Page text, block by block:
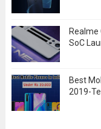
Realme
SoC
Best
2019-